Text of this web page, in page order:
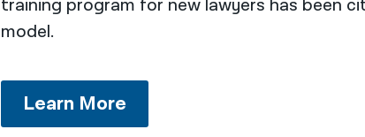
training program for new lawyers has been
model.
Learn More